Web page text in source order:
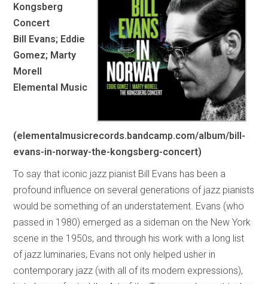
Kongsberg
Concert
Bill Evans; Eddie
Gomez; Marty
Morell
Elemental Music
(elementalmusicrecords.bandcamp.com/album/bill-
evans-in-norway-the-kongsberg-concert)
To say that iconic jazz pianist Bill Evans has been a
profound influence on several generations of jazz pianists
would be something of an understatement. Evans (who
passed in 1980) emerged as a sideman on the New York
scene in the 1950s, and through his work with a long list
of jazz luminaries, Evans not only helped usher in
contemporary jazz (with all of its modern expressions),